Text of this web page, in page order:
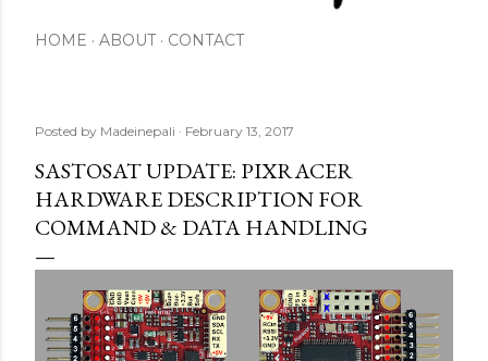
HOME ABOUT CONTACT
Posted by Madeinepali February 13, 2017
SASTOSAT UPDATE: PIXRACER
HARDWARE DESCRIPTION FOR
COMMAND & DATA HANDLING